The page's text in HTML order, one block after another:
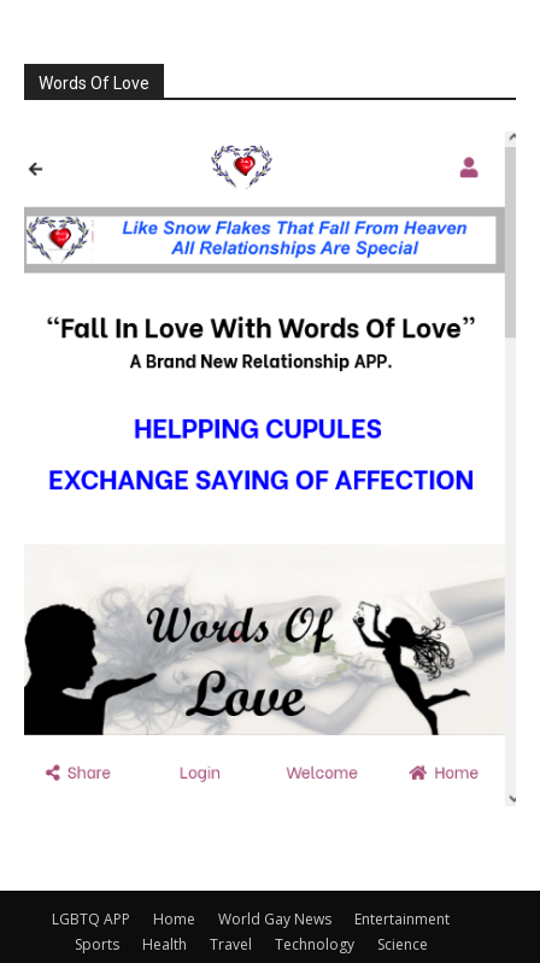
Words Of Love
LGBTQ APP Home World Gay News
Entertainment
Sports
Health Travel Technology
Science